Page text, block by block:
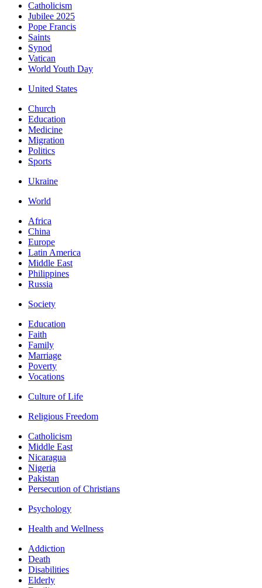
Catholicism
Jubilee 2025
Pope Francis
Saints
Synod
Vatican
World Youth Day
United States
Church
Education
Medicine
Migration
Politics
Sports
Ukraine
World
Africa
China
Europe
Latin America
Middle East
Philippines
Russia
Society
Education
Faith
Family
Marriage
Poverty
Vocations
Culture of Life
Religious Freedom
Catholicism
Middle East
Nicaragua
Nigeria
Pakistan
Persecution of Christians
Psychology
Health and Wellness
Addiction
Death
Disabilities
Elderly